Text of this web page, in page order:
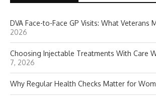
DVA Face-to-Face GP Visits: What Veterans
2026
Choosing Injectable Treatments With Care
7, 2026
Why Regular Health Checks Matter for